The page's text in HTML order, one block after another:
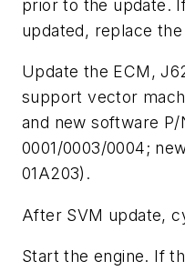
prior to the update.
updated, replace
Update the ECM,
support vector
and new software
0001/0003/0004;
01A203).
After SVM update,
Start the engine. If